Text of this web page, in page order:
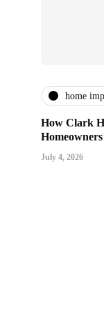
home
How Clark
July 4, 2026